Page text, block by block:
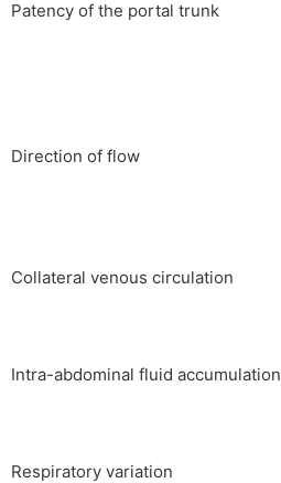
Patency of the portal trunk
Direction of flow
Collateral venous circulation
Intra-abdominal fluid accumulation
Respiratory variation